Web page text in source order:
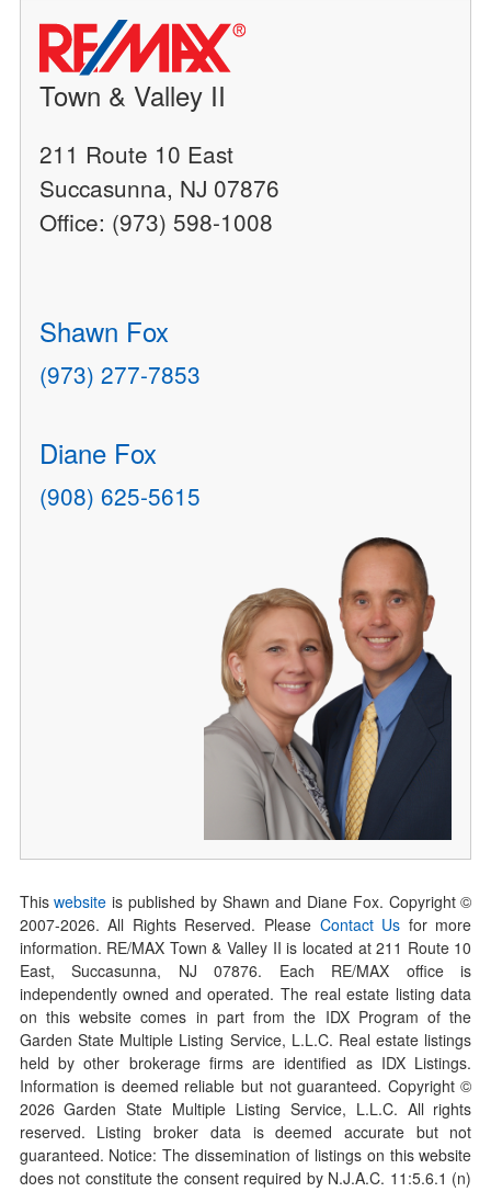
Town & Valley II
211 Route 10 East
Succasunna, NJ 07876
Office: (973) 598-1008
Shawn Fox
(973) 277-7853
Diane Fox
(908) 625-5615
Thiswebsite is published by Shawn and Diane Fox. Copyright ©
2007-2026. All Rights Reserved. Please Contact Us for more
information. RE/MAX Town & Valley II is located at 211 Route 10
East, Succasunna, NJ 07876. Each RE/MAX office is
independently owned and operated. The real estate listing data
on this website comes in part from the IDX Program of the
Garden State Multiple Listing Service, L.L.C. Real estate listings
held by other brokerage firms are identified as IDX Listings.
Information is deemed reliable but not guaranteed. Copyright ©
2026Garden State Multiple Listing Service, L.L.C. All rights
reserved. Listing broker data is deemed accurate but not
guaranteed. Notice: The dissemination of listings on this website
does not constitute the consent required by N.J.A.C. 11:5.6.1 (n)